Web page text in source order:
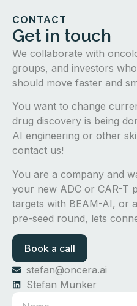
CONTACT
Get in touch
We collaborate with
groups, and investors
should move faster and
You want to change
drug discovery is being
AI engineering or other
contact us!
You are a company and
your new ADC or CAR-T
targets with BEAM-AI, or
pre-seed round, lets
Book a call
stefan@oncera.ai
Stefan Munker